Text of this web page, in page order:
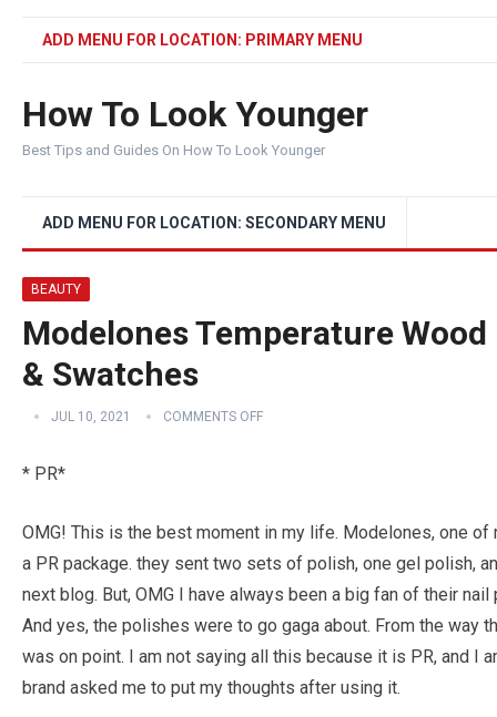
ADD MENU FOR LOCATION: PRIMARY MENU
How To Look Younger
Best Tips and Guides On How To Look Younger
ADD MENU FOR LOCATION: SECONDARY MENU
BEAUTY
Modelones Temperature Wood
& Swatches
JUL 10, 2021 COMMENTS OFF
* PR*
OMG! This is the best moment in my life. Modelones, one
a PR package. they sent two sets of polish, one gel polish,
next blog. But, OMG I have always been a big fan of their
And yes, the polishes were to go gaga about. From the way
was on point. I am not saying all this because it is PR, and I
brand asked me to put my thoughts after using it.